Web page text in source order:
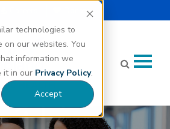
technologies to
on our websites. You
information we
it in our Privacy Policy.
Accept
Donate